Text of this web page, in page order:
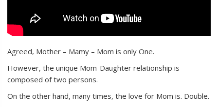
Agreed, Mother – Mamy – Mom is only One.
However, the unique Mom-Daughter relationship is
composed of two persons.
On the other hand, many times, the love for Mom is. Double.